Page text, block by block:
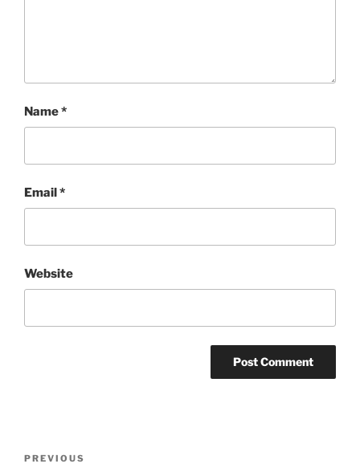
Name*
Email*
Website
Previous
PREVIOUS